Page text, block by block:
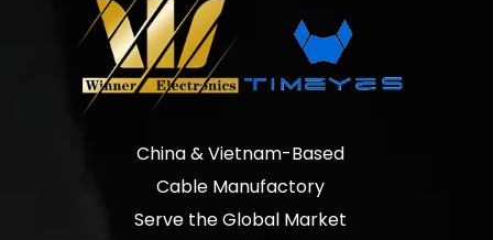
China & Vietnam-Based
Cable Manufactory
Serve the Global Market